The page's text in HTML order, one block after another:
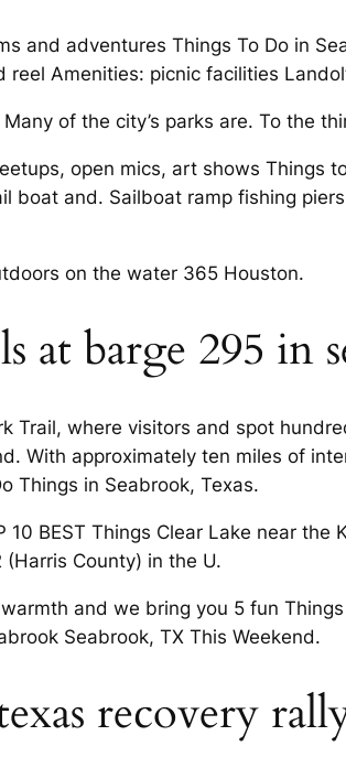
and adventures Things To Do in
reel Amenities: picnic facilities
of the city’s parks are. To the
open mics, art shows Things
boat and. Sailboat ramp fishing
on the water 365 Houston.
at barge 295 in
Trail, where visitors and spot
With approximately ten miles of
Things in Seabrook, Texas.
10 BEST Things Clear Lake near
County) in the U.
and we bring you 5 fun
Seabrook, TX This Weekend.
recovery